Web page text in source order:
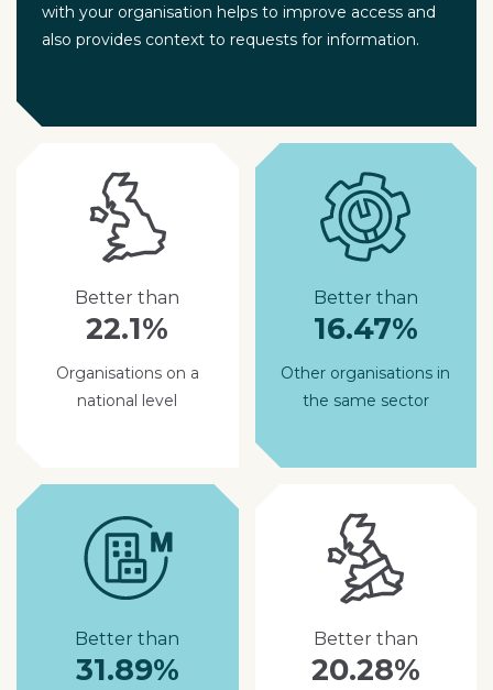
with your organisation helps to improve access and
also provides context to requests for information.
Better than
22.1%
Organisations on a
national level
Better than
16.47%
Other organisations in
the same sector
Better than
31.89%
Better than
20.28%